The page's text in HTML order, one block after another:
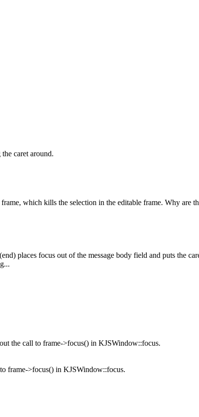
caret around.
which kills the selection in the editable frame. Why are
places focus out of the message body field and puts the
the call to frame->focus() in KJSWindow::focus.
frame->focus() in KJSWindow::focus.